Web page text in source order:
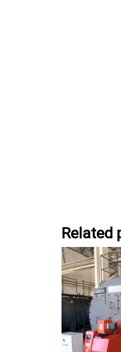
Related